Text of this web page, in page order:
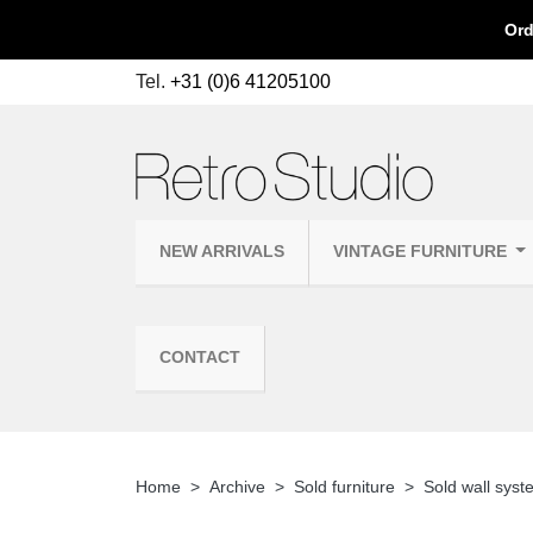
Tel. +31 (0)6 41205100
NEW ARRIVALS VINTAGE FURNITURE
CONTACT
Home Archive Sold furniture Sold wall